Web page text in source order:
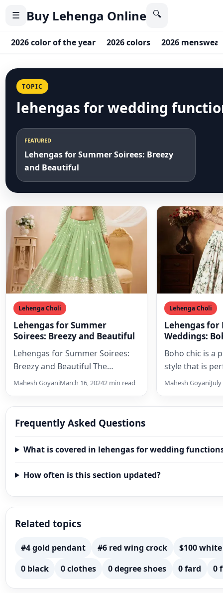
☰ Buy Lehenga Online 🔍
2026 color of the year 2026 colors 2026
TOPIC
lehengas for wedding
FEATURED
Lehengas for Summer Soirees: Breezy
and Beautiful
Lehenga Choli
Lehengas for Summer
Soirees: Breezy and Beautiful
Lehengas for Summer Soirees:
Breezy and Beautiful The
summer season brings with it a
Mahesh GoyaniMarch 16, 20242 min read
Lehenga Choli
Lehengas for
Weddings:
Boho chic is a
style that is
weddings. It is
Mahesh GoyaniJuly
Frequently Asked Questions
What is covered in lehengas for wedding
How often is this section updated?
Related topics
#4 gold pendant #6 red wing crock
$100
0 black
0 clothes 0 degree shoes 0 fard 0